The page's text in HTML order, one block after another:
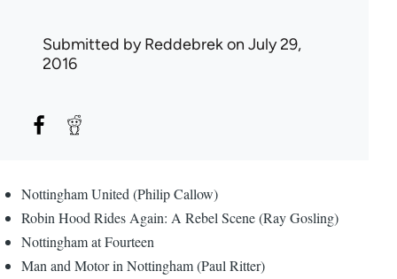
Submitted byReddebrekon July 29,
2016
Nottingham United (Philip Callow)
Robin Hood Rides Again: A Rebel Scene (Ray Gosling)
Nottingham at Fourteen
Man and Motor in Nottingham (Paul Ritter)